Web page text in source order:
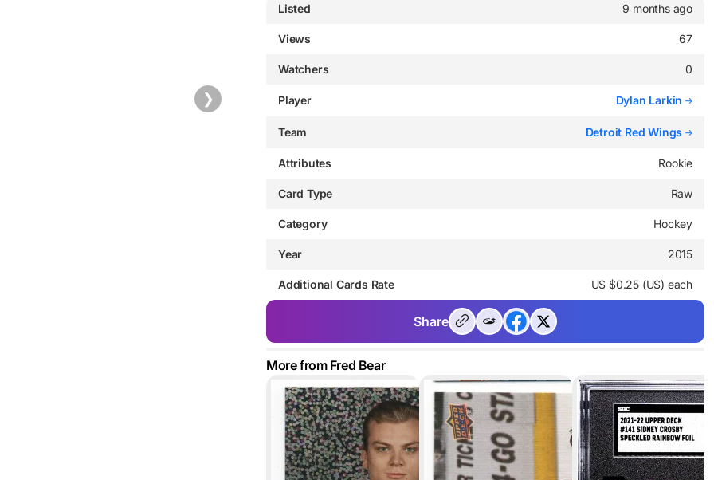
❯
Listed 9 months ago
Views 67
Watchers 0
Player Dylan Larkin
Team Detroit Red Wings
Attributes Rookie
Card Type Raw
Category Hockey
Year 2015
Additional Cards Rate US $0.25 (US) each
Share
More from Fred Bear